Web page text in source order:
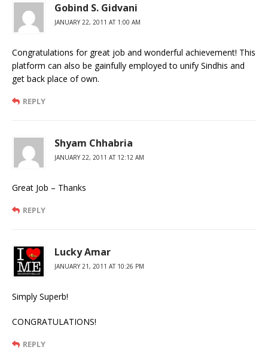
Gobind S. Gidvani
JANUARY 22, 2011 AT 1:00 AM
Congratulations for great job and wonderful achievement! This
platform can also be gainfully employed to unify Sindhis and
get back place of own.
REPLY
Shyam Chhabria
JANUARY 22, 2011 AT 12:12 AM
Great Job – Thanks
REPLY
Lucky Amar
JANUARY 21, 2011 AT 10:26 PM
Simply Superb!
CONGRATULATIONS!
REPLY